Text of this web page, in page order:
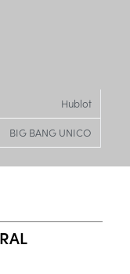
Hublot
BIG BANG UNICO